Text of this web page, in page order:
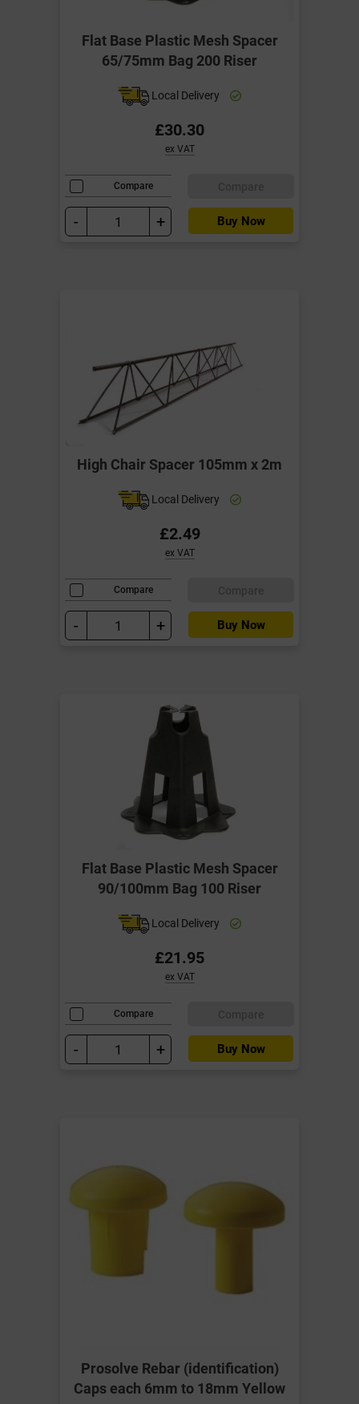
Flat Base Plastic Mesh Spacer
65/75mm Bag 200 Riser
Local Delivery
£30.30
ex VAT
Compare
- + Buy Now
High Chair Spacer 105mm x 2m
Local Delivery
£2.49
ex VAT
Compare
- + Buy Now
Flat Base Plastic Mesh Spacer
90/100mm Bag 100 Riser
Local Delivery
£21.95
ex VAT
Compare
- + Buy Now
Prosolve Rebar (identification)
Caps each 6mm to 18mm Yellow